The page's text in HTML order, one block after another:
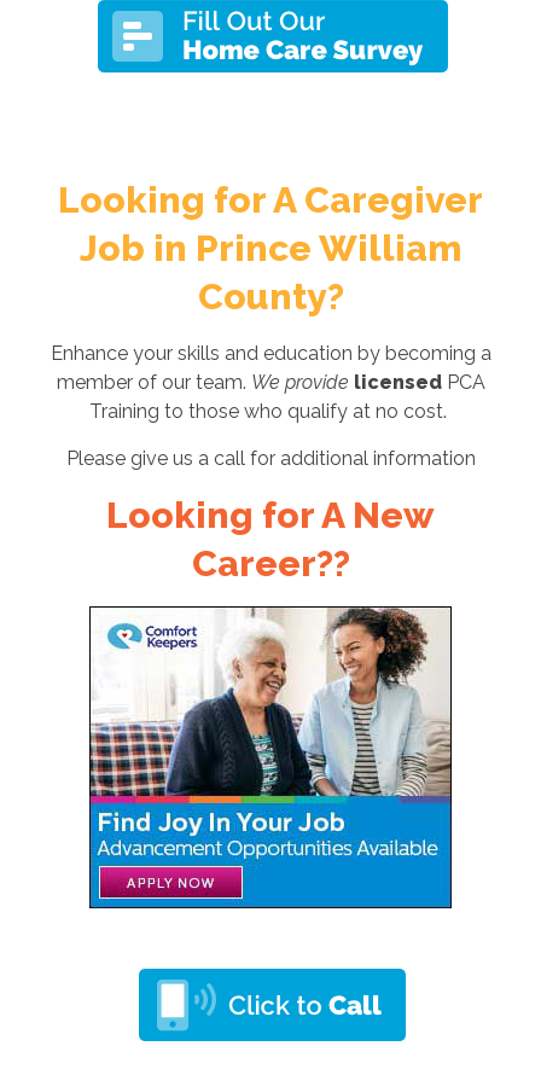
Looking for A Caregiver
Job in Prince William
County?
Enhance your skills and education by becoming a
member of our team. We provide licensed PCA
Training to those who qualify at no cost.
Please give us a call for additional information
Looking for A New
Career??